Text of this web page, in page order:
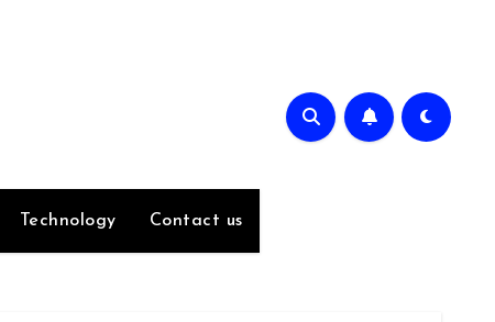
Technology Contact us